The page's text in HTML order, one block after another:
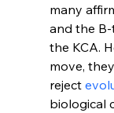
many
and the
the KCA.
move,
reject
biological